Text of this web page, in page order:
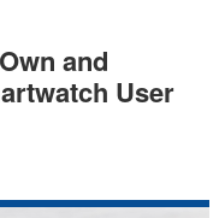
and
User